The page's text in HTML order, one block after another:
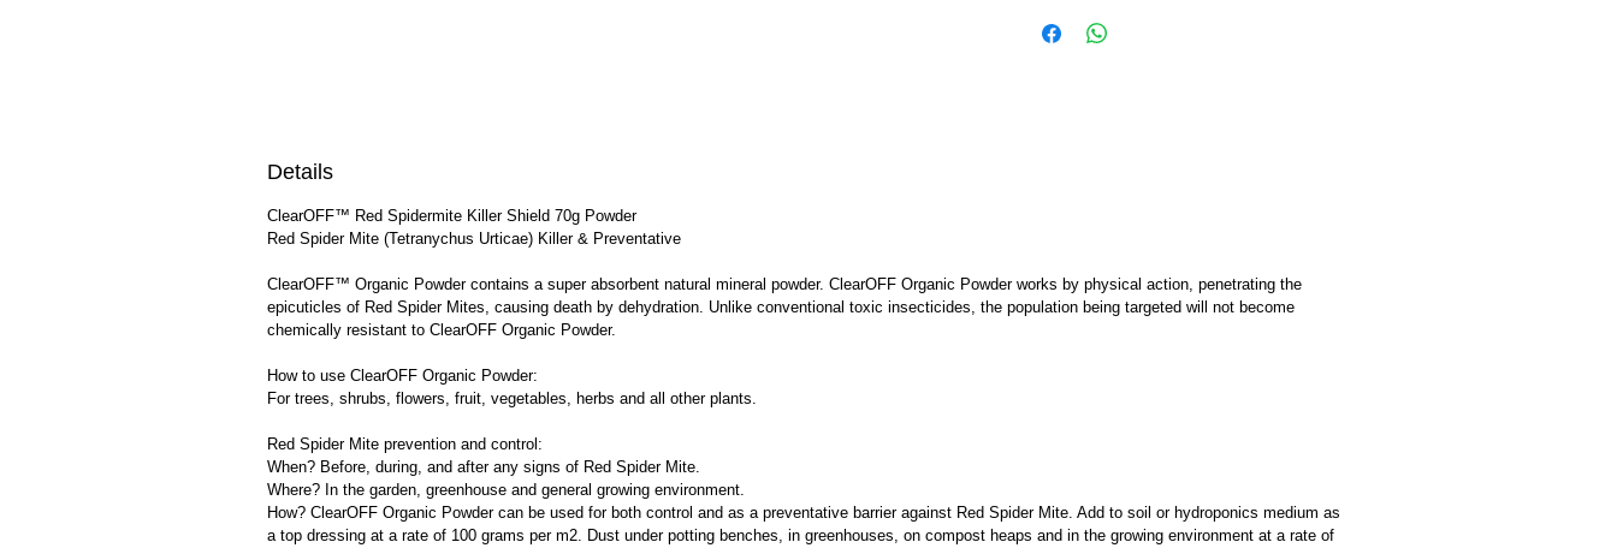
Details
ClearOFF™ Red Spidermite Killer Shield 70g Powder
Red Spider Mite (Tetranychus Urticae) Killer & Preventative
ClearOFF™ Organic Powder contains a super absorbent natural mineral powder. ClearOFF Organic Powder works by physical action, penetrating the
epicuticles of Red Spider Mites, causing death by dehydration. Unlike conventional toxic insecticides, the population being targeted will not become
chemically resistant to ClearOFF Organic Powder.
How to use ClearOFF Organic Powder:
For trees, shrubs, flowers, fruit, vegetables, herbs and all other plants.
Red Spider Mite prevention and control:
When? Before, during, and after any signs of Red Spider Mite.
Where? In the garden, greenhouse and general growing environment.
How? ClearOFF Organic Powder can be used for both control and as a preventative barrier against Red Spider Mite. Add to soil or hydroponics medium as
a top dressing at a rate of 100 grams per m2. Dust under potting benches, in greenhouses, on compost heaps and in the growing environment at a rate of